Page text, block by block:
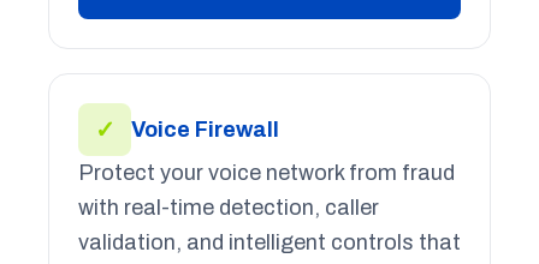
✓
Voice Firewall
Protect your voice network from fraud
with real-time detection, caller
validation, and intelligent controls that